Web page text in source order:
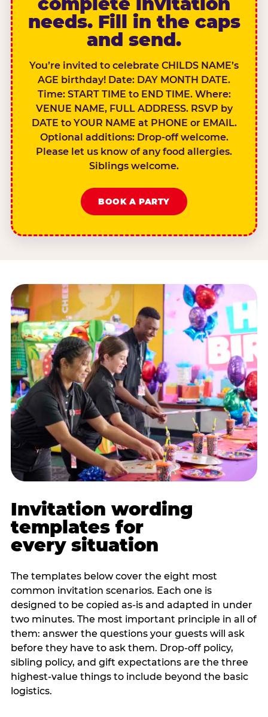
needs. Fill in the caps
and send.
You’re invited to celebrate CHILDS NAME’s
AGE birthday! Date: DAY MONTH DATE.
Time: START TIME to END TIME. Where:
VENUE NAME, FULL ADDRESS. RSVP by
DATE to YOUR NAME at PHONE or EMAIL.
Optional additions: Drop-off welcome.
Please let us know of any food allergies.
Siblings welcome.
BOOK A PARTY
Invitation wording
templates for
every situation
The templates below cover the eight most
common invitation scenarios. Each one is
designed to be copied as-is and adapted in under
two minutes. The most important principle in all of
them: answer the questions your guests will ask
before they have to ask them. Drop-off policy,
sibling policy, and gift expectations are the three
highest-value things to include beyond the basic
logistics.